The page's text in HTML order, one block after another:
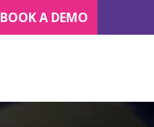
BOOK A DEMO